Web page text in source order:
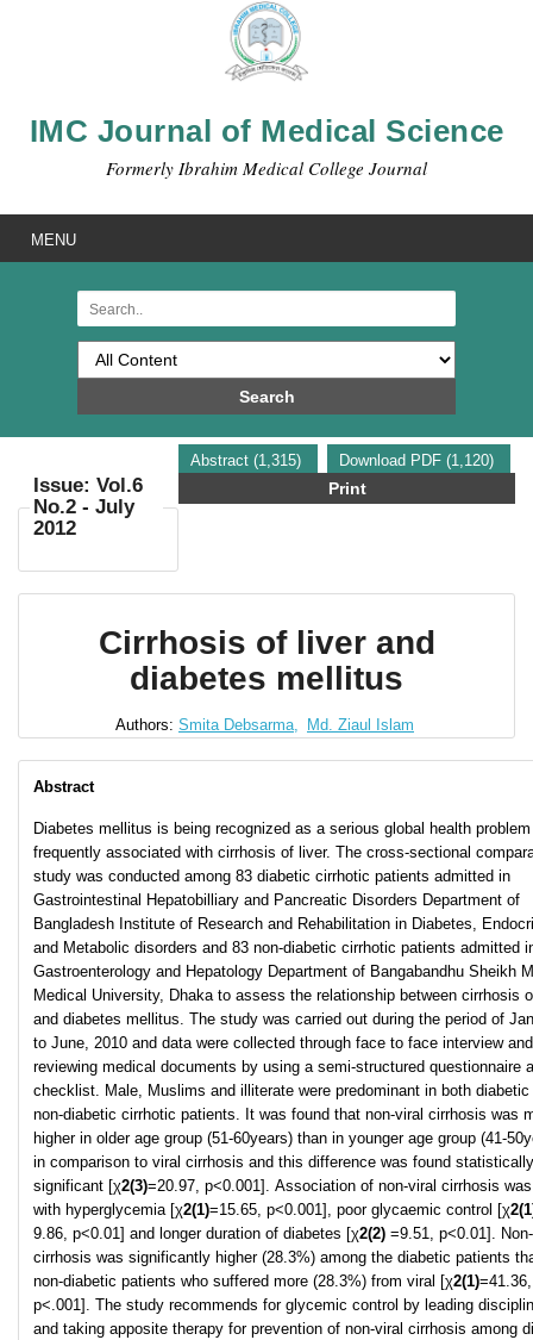
IMC Journal of Medical Science
Formerly Ibrahim Medical College Journal
MENU
Search
Abstract (1,315) Download PDF (1,120)
Print
Issue: Vol.6
No.2 - July
2012
Cirrhosis of liver and
diabetes mellitus
Authors: Smita Debsarma, Md. Ziaul Islam
Abstract
Diabetes mellitus is being recognized as a serious global health
frequently associated with cirrhosis of liver. The cross-sectional
study was conducted among 83 diabetic cirrhotic patients admitted in
Gastrointestinal Hepatobilliary and Pancreatic Disorders Department of
Bangladesh Institute of Research and Rehabilitation in Diabetes,
and Metabolic disorders and 83 non-diabetic cirrhotic patients admitted
Gastroenterology and Hepatology Department of Bangabandhu Sheikh
Medical University, Dhaka to assess the relationship between cirrhosis
and diabetes mellitus. The study was carried out during the period of
to June, 2010 and data were collected through face to face interview and
reviewing medical documents by using a semi-structured questionnaire
checklist. Male, Muslims and illiterate were predominant in both diabetic
non-diabetic cirrhotic patients. It was found that non-viral cirrhosis was
higher in older age group (51-60years) than in younger age group (41-
in comparison to viral cirrhosis and this difference was found statistically
significant [χ2(3)=20.97, p<0.001]. Association of non-viral cirrhosis
with hyperglycemia [χ2(1)=15.65, p<0.001], poor glycaemic control [χ2
9.86, p<0.01] and longer duration of diabetes [χ2(2) =9.51, p<0.01].
cirrhosis was significantly higher (28.3%) among the diabetic patients
non-diabetic patients who suffered more (28.3%) from viral [χ2(1)=41.36,
p<.001]. The study recommends for glycemic control by leading
and taking apposite therapy for prevention of non-viral cirrhosis among